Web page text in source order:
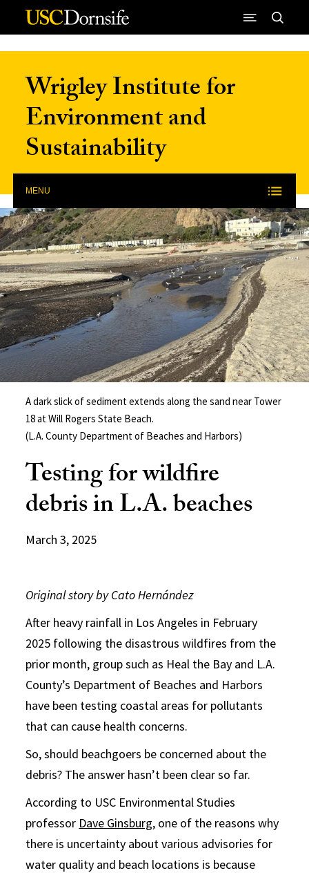
Skip to Content
Wrigley Institute for
Environment and
Sustainability
MENU
A dark slick of sediment extends along the sand near Tower
18 at Will Rogers State Beach.
(L.A. County Department of Beaches and Harbors)
Testing for wildfire
debris in L.A. beaches
March 3, 2025
Original story by Cato Hernández
After heavy rainfall in Los Angeles in February
2025 following the disastrous wildfires from the
prior month, group such as Heal the Bay and L.A.
County’s Department of Beaches and Harbors
have been testing coastal areas for pollutants
that can cause health concerns.
So, should beachgoers be concerned about the
debris? The answer hasn’t been clear so far.
According to USC Environmental Studies
professor Dave Ginsburg, one of the reasons why
there is uncertainty about various advisories for
water quality and beach locations is because